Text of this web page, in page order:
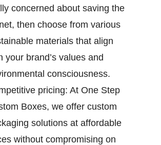
concerned about saving the
then choose from various
materials that align
your brand’s values and
consciousness.
pricing: At One Step
Boxes, we offer custom
solutions at affordable
without compromising on